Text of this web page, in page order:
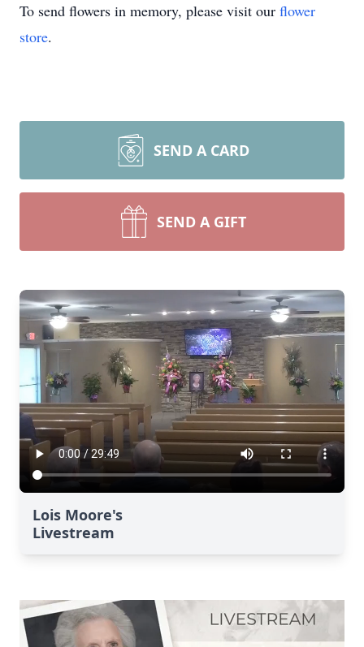
To send flowers in memory, please visit our flower
store.
SEND A CARD
SEND A GIFT
Lois Moore's
Livestream